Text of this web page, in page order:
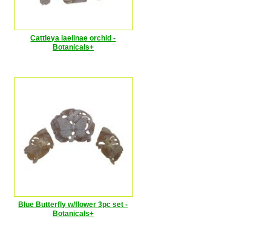
Cattleya laelinae orchid -
Botanicals+
Blue Butterfly w/flower 3pc set -
Botanicals+